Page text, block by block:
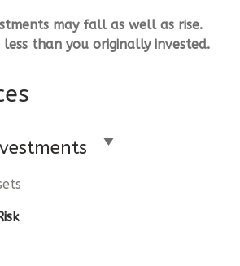
may fall as well as rise.
less than you originally invested.